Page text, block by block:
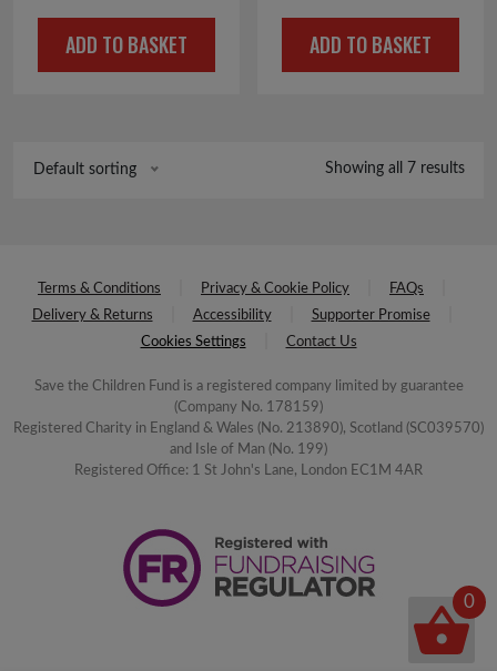
ADD TO BASKET ADD TO BASKET
Default sorting Showing all 7 results
Terms & Conditions Privacy & Cookie Policy
FAQs
Delivery & Returns
Accessibility
Supporter Promise
Cookies Settings
Contact Us
Save the Children Fund is a registered company limited by guarantee
(Company No. 178159)
Registered Charity in England & Wales (No. 213890), Scotland (SC039570)
and Isle of Man (No. 199)
Registered Office: 1 St John's Lane, London EC1M 4AR
0